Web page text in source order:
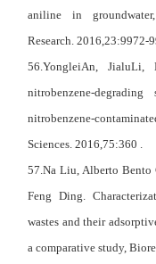
aniline in
Research. 2016,23:9972-
56.YongleiAn, JialuLi,
nitrobenzene-
nitrobenzene-
Sciences. 2016,75:360 .
57.Na Liu, Alberto Bento
Feng Ding.
wastes and their
a comparative study,